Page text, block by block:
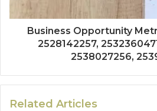
Business Opportunity
2528142257,
2538027256,
Related Articles